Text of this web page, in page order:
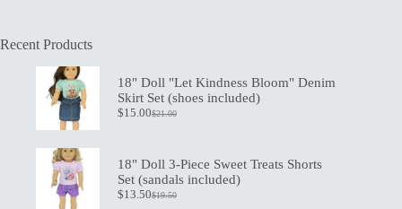
Recent Products
18" Doll "Let Kindness Bloom" Denim
Skirt Set (shoes included)
$21.00
Original
$21.00.
$15.00Current
$15.00.
18" Doll 3-Piece Sweet Treats Shorts
Set (sandals included)
$19.50
Original
$13.50Current